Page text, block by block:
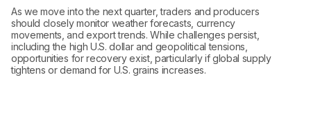
As we move into the next quarter, traders and producers
should closely monitor weather forecasts, currency
movements, and export trends. While challenges persist,
including the high U.S. dollar and geopolitical tensions,
opportunities for recovery exist, particularly if global supply
tightens or demand for U.S. grains increases.